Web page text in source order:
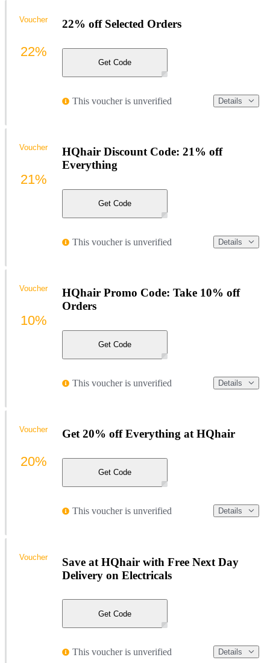
22% off Selected Orders
Get Code
This voucher is unverified Details
Voucher
22%
HQhair Discount Code: 21% off
Everything
Get Code
This voucher is unverified Details
Voucher
21%
HQhair Promo Code: Take 10% off
Orders
Get Code
This voucher is unverified Details
Voucher
10%
Get 20% off Everything at HQhair
Get Code
This voucher is unverified Details
Voucher
20%
Save at HQhair with Free Next Day
Delivery on Electricals
Get Code
This voucher is unverified Details
Voucher